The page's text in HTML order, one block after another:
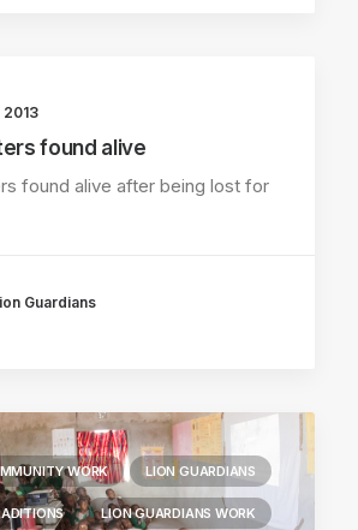
found alive
found alive after being lost for
Guardians
WORK LION GUARDIANS
LION GUARDIANS WORK